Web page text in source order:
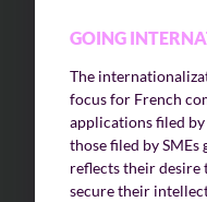
GOING
The
focus for French
applications filed
those filed by
reflects their desire
secure their